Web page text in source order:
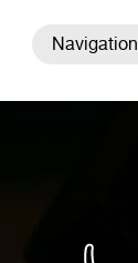
Navigation